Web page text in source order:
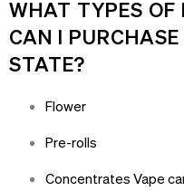
WHAT TYPES OF
CAN I
STATE?
Flower
Pre-rolls
Concentrates Vape